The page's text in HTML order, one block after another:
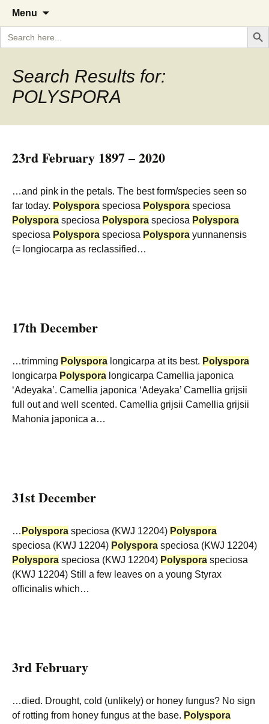
The Garden Diary
A Cornish garden diary from the
Caerhays Estate over 100 years
Menu
content
Search
for:
Search
Search Results for:
POLYSPORA
23rd February 1897 – 2020
…and pink in the petals. The best form/species seen so
far today. Polyspora speciosa Polyspora speciosa
Polyspora speciosa Polyspora speciosa Polyspora
speciosa Polyspora speciosa Polyspora yunnanensis
(= longiocarpa as reclassified…
17th December
…trimming Polyspora longicarpa at its best. Polyspora
longicarpa Polyspora longicarpa Camellia japonica
‘Adeyaka’. Camellia japonica ‘Adeyaka’ Camellia grijsii
full out and well scented. Camellia grijsii Camellia grijsii
Mahonia japonica a…
31st December
… Polyspora speciosa (KWJ 12204) Polyspora
speciosa (KWJ 12204) Polyspora speciosa (KWJ 12204)
Polyspora speciosa (KWJ 12204) Polyspora speciosa
(KWJ 12204) Still a few leaves on a young Styrax
officinalis which…
3rd February
…died. Drought, cold (unlikely) or honey fungus? No sign
of rotting from honey fungus at the base. Polyspora